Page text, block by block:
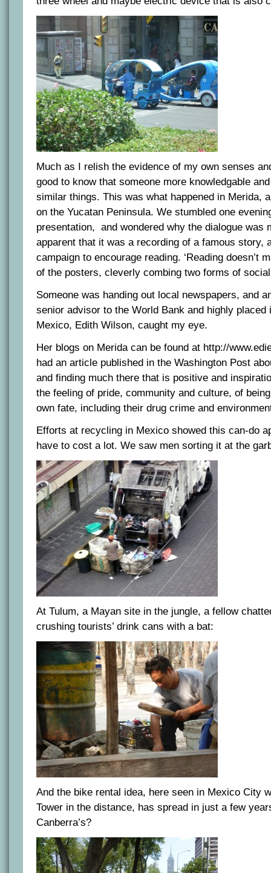
Much as I relish the evidence of my own senses
good to know that someone more knowledgable
similar things. This was what happened in Merida,
on the Yucatan Peninsula. We stumbled one
presentation, and wondered why the dialogue was
apparent that it was a recording of a famous story,
campaign to encourage reading. ‘Reading doesn’t
of the posters, cleverly combing two forms of
Someone was handing out local newspapers, and
senior advisor to the World Bank and highly placed
Mexico, Edith Wilson, caught my eye.
Her blogs on Merida can be found at http://
had an article published in the Washington Post
and finding much there that is positive and
the feeling of pride, community and culture, of
own fate, including their drug crime and
Efforts at recycling in Mexico showed this can-do
have to cost a lot. We saw men sorting it at the
At Tulum, a Mayan site in the jungle, a fellow
crushing tourists’ drink cans with a bat:
And the bike rental idea, here seen in Mexico City
Tower in the distance, has spread in just a few
Canberra’s?